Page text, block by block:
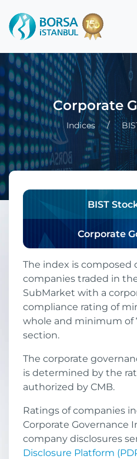
Corporate
Indices
BIST
Corporate
The index is composed
companies traded in
SubMarket with a
compliance rating of
whole and minimum of
section.
The corporate
is determined by the
authorized by CMB.
Ratings of companies
Corporate Governance
company disclosures
Disclosure Platform